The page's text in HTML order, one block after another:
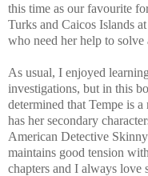
this time as our favourite
Turks and Caicos Islands
who need her help to solve
As usual, I enjoyed
investigations, but in this
determined that Tempe is a
has her secondary
American Detective
maintains good tension
chapters and I always love